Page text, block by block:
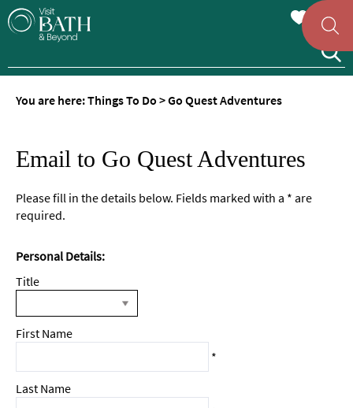
You are here:Things To Do >Go Quest Adventures
Email to Go Quest Adventures
Please fill in the details below. Fields marked with a * are
required.
Personal Details:
Title
First Name
*
Last Name